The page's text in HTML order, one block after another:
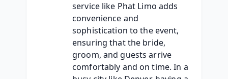
service like Phat Limo adds
convenience and
sophistication to the event,
ensuring that the bride,
groom, and guests arrive
comfortably and on time. In a